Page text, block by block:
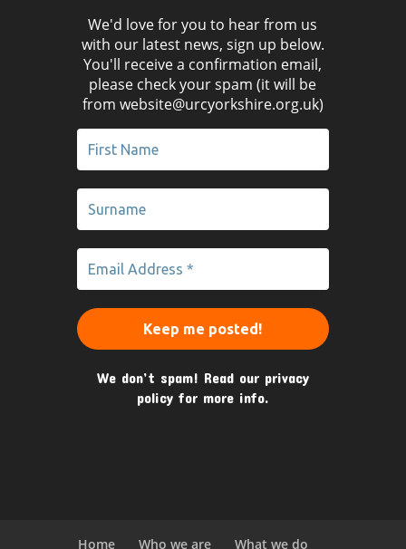
We'd love for you to hear from us
with our latest news, sign up below.
You'll receive a confirmation email,
please check your spam (it will be
from website@urcyorkshire.org.uk)
We don’t spam! Read our privacy
policy for more info.
Home Who we are What we do